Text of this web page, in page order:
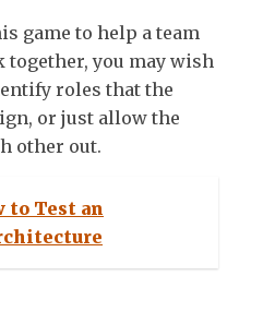
game to help a team
you may wish
roles that the
or just allow the
other out.
to Test an